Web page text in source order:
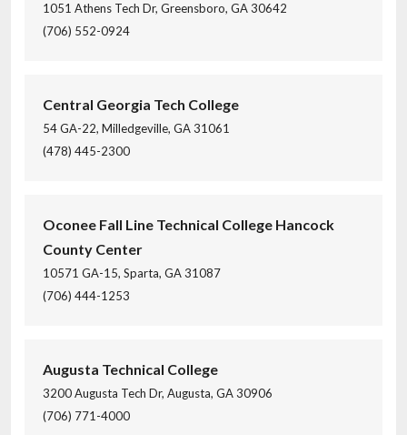
1051 Athens Tech Dr, Greensboro, GA 30642
(706) 552-0924
Central Georgia Tech College
54 GA-22, Milledgeville, GA 31061
(478) 445-2300
Oconee Fall Line Technical College Hancock
County Center
10571 GA-15, Sparta, GA 31087
(706) 444-1253
Augusta Technical College
3200 Augusta Tech Dr, Augusta, GA 30906
(706) 771-4000